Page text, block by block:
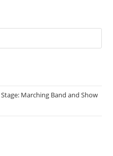
Marching Band and Show